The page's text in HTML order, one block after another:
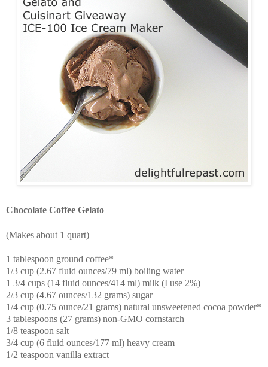
Chocolate Coffee Gelato
(Makes about 1 quart)
1 tablespoon ground coffee*
1/3 cup (2.67 fluid ounces/79 ml) boiling water
1 3/4 cups (14 fluid ounces/414 ml) milk (I use 2%)
2/3 cup (4.67 ounces/132 grams) sugar
1/4 cup (0.75 ounce/21 grams) natural unsweetened cocoa powder*
3 tablespoons (27 grams) non-GMO cornstarch
1/8 teaspoon salt
3/4 cup (6 fluid ounces/177 ml) heavy cream
1/2 teaspoon vanilla extract